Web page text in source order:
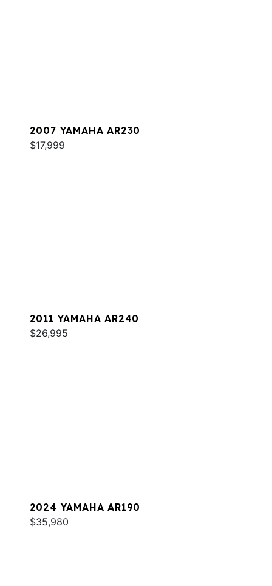
2007 YAMAHA AR230
$17,999
2011 YAMAHA AR240
$26,995
2024 YAMAHA AR190
$35,980